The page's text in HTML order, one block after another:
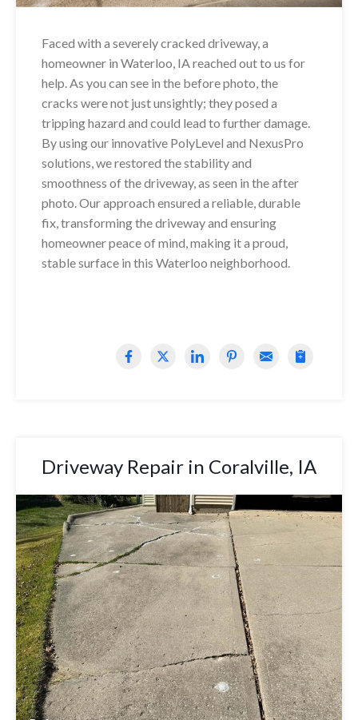
Faced with a severely cracked driveway, a
homeowner in Waterloo, IA reached out to us for
help. As you can see in the before photo, the
cracks were not just unsightly; they posed a
tripping hazard and could lead to further damage.
By using our innovative PolyLevel and NexusPro
solutions, we restored the stability and
smoothness of the driveway, as seen in the after
photo. Our approach ensured a reliable, durable
fix, transforming the driveway and ensuring
homeowner peace of mind, making it a proud,
stable surface in this Waterloo neighborhood.
Driveway Repair in Coralville, IA